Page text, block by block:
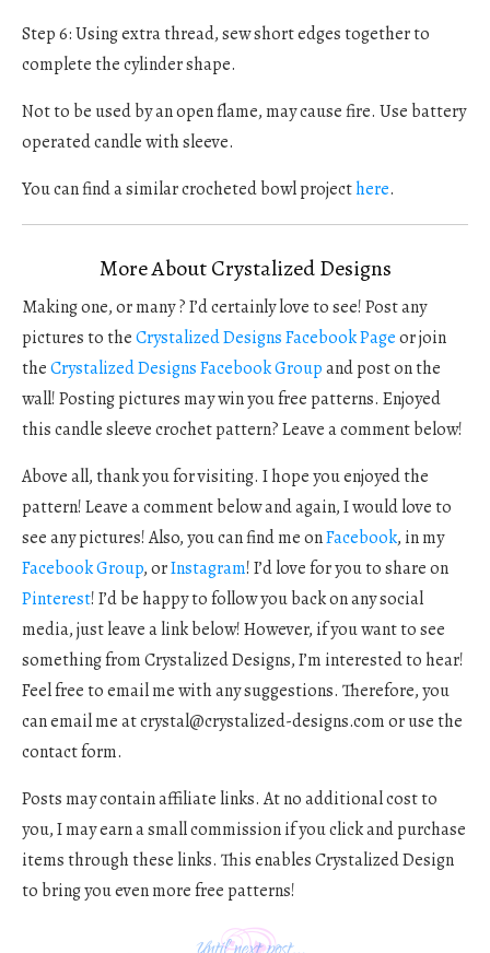
Step 6: Using extra thread, sew short edges together to
complete the cylinder shape.
Not to be used by an open flame, may cause fire. Use battery
operated candle with sleeve.
You can find a similar crocheted bowl projecthere.
More About Crystalized Designs
Making one, or many ? I’d certainly love to see! Post any
pictures to theCrystalized Designs Facebook Pageor join
theCrystalized Designs Facebook Groupand post on the
wall! Posting pictures may win you free patterns. Enjoyed
this candle sleeve crochet pattern? Leave a comment below!
Above all, thank you for visiting. I hope you enjoyed the
pattern! Leave a comment below and again, I would love to
see any pictures! Also, you can find me onFacebook, in my
Facebook Group, orInstagram! I’d love for you to share on
Pinterest! I’d be happy to follow you back on any social
media, just leave a link below! However, if you want to see
something from Crystalized Designs, I’m interested to hear!
Feel free to email me with any suggestions. Therefore, you
can email me atcrystal@crystalized-designs.comor use the
contact form.
Posts may contain affiliate links. At no additional cost to
you, I may earn a small commission if you click and purchase
items through these links. This enables Crystalized Design
to bring you even more free patterns!